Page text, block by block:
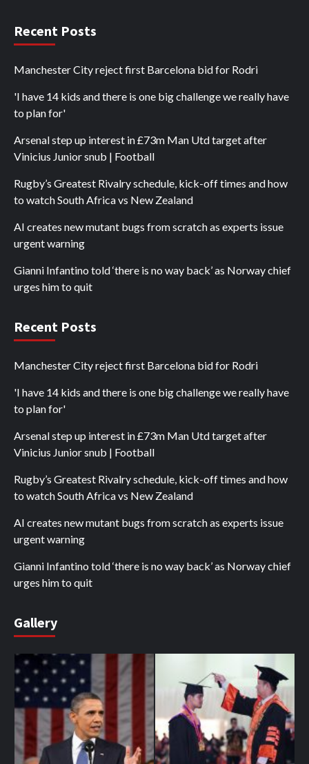
Recent Posts
Manchester City reject first Barcelona bid for Rodri
'I have 14 kids and there is one big challenge we really have
to plan for'
Arsenal step up interest in £73m Man Utd target after
Vinicius Junior snub | Football
Rugby’s Greatest Rivalry schedule, kick-off times and how
to watch South Africa vs New Zealand
AI creates new mutant bugs from scratch as experts issue
urgent warning
Gianni Infantino told ‘there is no way back’ as Norway chief
urges him to quit
Recent Posts
Manchester City reject first Barcelona bid for Rodri
'I have 14 kids and there is one big challenge we really have
to plan for'
Arsenal step up interest in £73m Man Utd target after
Vinicius Junior snub | Football
Rugby’s Greatest Rivalry schedule, kick-off times and how
to watch South Africa vs New Zealand
AI creates new mutant bugs from scratch as experts issue
urgent warning
Gianni Infantino told ‘there is no way back’ as Norway chief
urges him to quit
Gallery